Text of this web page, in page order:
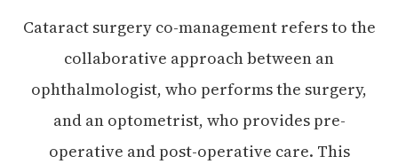
Cataract surgery co-management refers to the
collaborative approach between an
ophthalmologist, who performs the surgery,
and an optometrist, who provides pre-
operative and post-operative care. This